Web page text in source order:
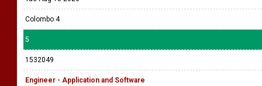
Colombo 4
5
1532049
Engineer - Application and Software